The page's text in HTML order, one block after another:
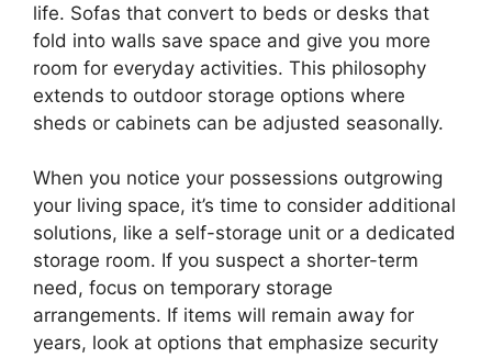
life. Sofas that convert to beds or desks that
fold into walls save space and give you more
room for everyday activities. This philosophy
extends to outdoor storage options where
sheds or cabinets can be adjusted seasonally.
When you notice your possessions outgrowing
your living space, it’s time to consider additional
solutions, like a self-storage unit or a dedicated
storage room. If you suspect a shorter-term
need, focus on temporary storage
arrangements. If items will remain away for
years, look at options that emphasize security